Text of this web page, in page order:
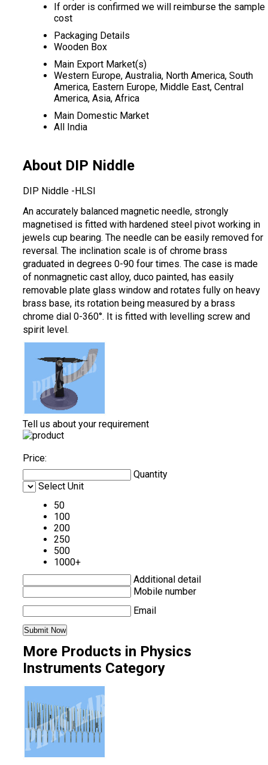
If order is confirmed we will reimburse the sample
cost
Packaging Details
Wooden Box
Main Export Market(s)
Western Europe, Australia, North America, South
America, Eastern Europe, Middle East, Central
America, Asia, Africa
Main Domestic Market
All India
About DIP Niddle
DIP Niddle -HLSI
An accurately balanced magnetic needle, strongly
magnetised is fitted with hardened steel pivot working in
jewels cup bearing. The needle can be easily removed for
reversal. The inclination scale is of chrome brass
graduated in degrees 0-90 four times. The case is made
of nonmagnetic cast alloy, duco painted, has easily
removable plate glass window and rotates fully on heavy
brass base, its rotation being measured by a brass
chrome dial 0-360°. It is fitted with levelling screw and
spirit level.
Tell us about your requirement
Price:
Quantity
Select Unit
50
100
200
250
500
1000+
Additional detail
Mobile number
Email
More Products in Physics
Instruments Category